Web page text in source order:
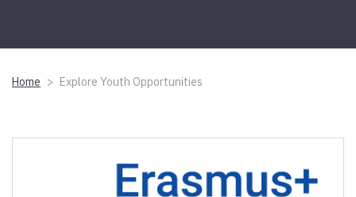
Home Explore Youth Opportunities